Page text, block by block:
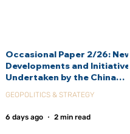
Occasional Paper 2/26:
Developments and
Undertaken by the China
Agency (CIDCA)
GEOPOLITICS & STRATEGY
6 days ago 2 min read